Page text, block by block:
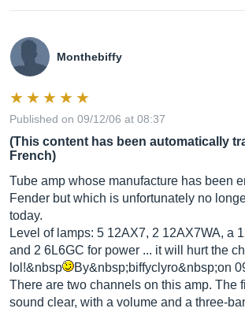
Monthebiffy
Published on 09/12/06 at 08:37
(This content has been automatically
French)
Tube amp whose manufacture has been
Fender but which is unfortunately no
today.
Level of lamps: 5 12AX7, 2 12AX7WA, a
and 2 6L6GC for power ... it will hurt the
lol!&nbsp
By&nbsp;biffyclyro&nbsp;on
There are two channels on this amp. The
sound clear, with a volume and a three-